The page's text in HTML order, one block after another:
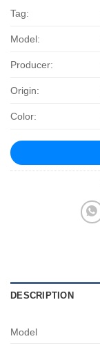
Tag:
Model:
Producer:
Origin:
Color:
DESCRIPTION
Model